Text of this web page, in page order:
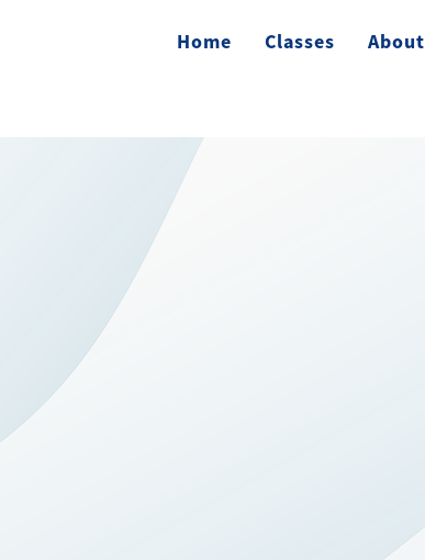
Home Classes About